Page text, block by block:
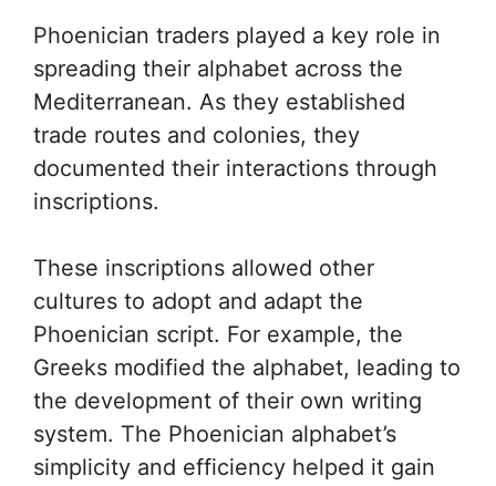
Phoenician traders played a key role in
spreading their alphabet across the
Mediterranean. As they established
trade routes and colonies, they
documented their interactions through
inscriptions.
These inscriptions allowed other
cultures to adopt and adapt the
Phoenician script. For example, the
Greeks modified the alphabet, leading to
the development of their own writing
system. The Phoenician alphabet’s
simplicity and efficiency helped it gain